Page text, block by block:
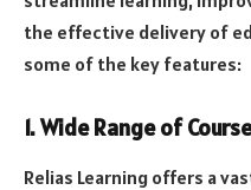
the effective delivery of
some of the key features:
1.Wide Range of
Relias Learning offers a